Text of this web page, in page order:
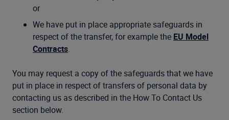
or
We have put in place appropriate safeguards in
respect of the transfer, for example the EU Model
Contracts.
You may request a copy of the safeguards that we have
put in place in respect of transfers of personal data by
contacting us as described in the How To Contact Us
section below.